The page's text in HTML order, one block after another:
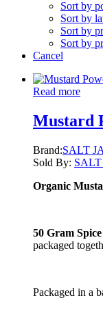
Sort by
Sort by
Sort by
Sort by
Cancel
Read more
Mustard
Brand:SALT
Sold By:
Organic
50 Gram
packaged
Packaged in a